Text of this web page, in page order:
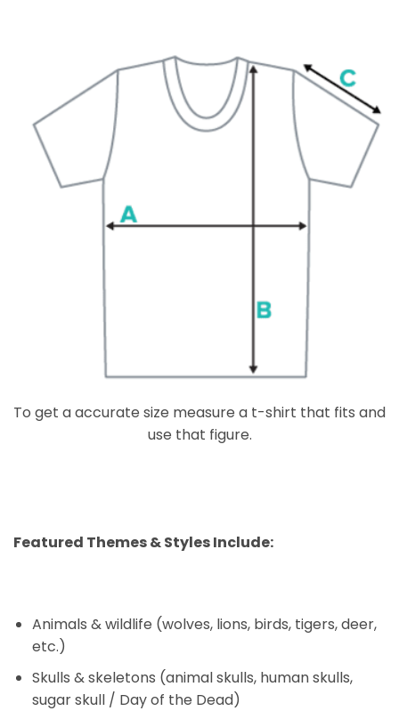
To get a accurate size measure a t-shirt that fits and
use that figure.
Featured Themes & Styles Include:
Animals & wildlife (wolves, lions, birds, tigers, deer,
etc.)
Skulls & skeletons (animal skulls, human skulls,
sugar skull / Day of the Dead)